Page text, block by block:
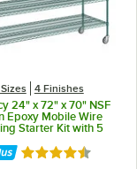
4 Finishes
24" x 72" x 70" NSF
Epoxy Mobile Wire
Starter Kit with 5
Rated 4.7 out of